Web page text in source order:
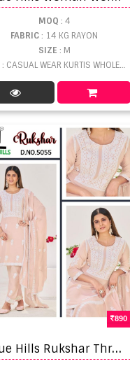
MOQ : 4
FABRIC: 14 KG RAYON
SIZE : M
: CASUAL WEAR KURTIS WHOLESALE
890
B
lue Hills Rukshar Threadwork Kurti Pant And Dupatta